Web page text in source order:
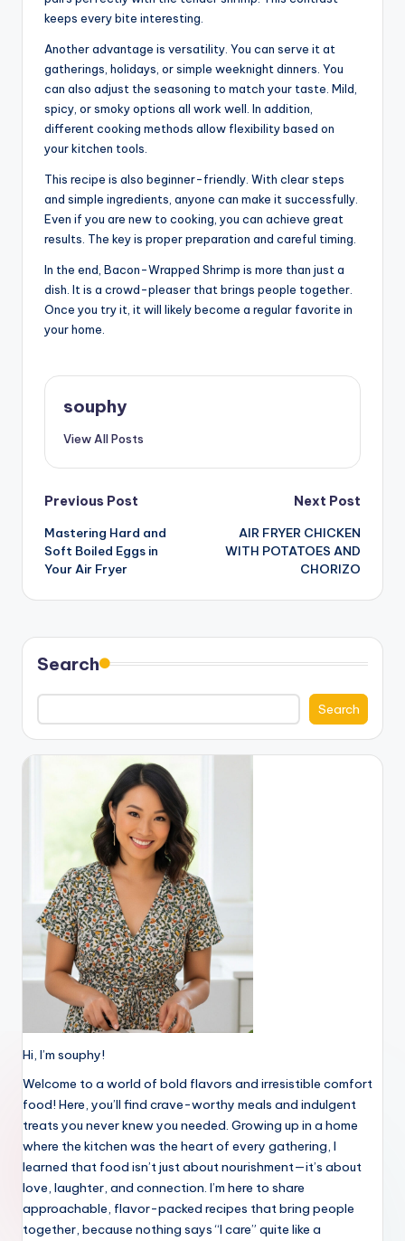
keeps every bite interesting.
Another advantage is versatility. You can serve it at
gatherings, holidays, or simple weeknight dinners. You
can also adjust the seasoning to match your taste. Mild,
spicy, or smoky options all work well. In addition,
different cooking methods allow flexibility based on
your kitchen tools.
This recipe is also beginner-friendly. With clear steps
and simple ingredients, anyone can make it successfully.
Even if you are new to cooking, you can achieve great
results. The key is proper preparation and careful timing.
In the end, Bacon-Wrapped Shrimp is more than just a
dish. It is a crowd-pleaser that brings people together.
Once you try it, it will likely become a regular favorite in
your home.
souphy
View All Posts
Post
navigation
Previous Post
Mastering Hard and
Soft Boiled Eggs in
Your Air Fryer
Next Post
AIR FRYER CHICKEN
WITH POTATOES AND
CHORIZO
Search
Search
Hi, I’m souphy!
Welcome to a world of bold flavors and irresistible comfort
food! Here, you’ll find crave-worthy meals and indulgent
treats you never knew you needed. Growing up in a home
where the kitchen was the heart of every gathering, I
learned that food isn’t just about nourishment—it’s about
love, laughter, and connection. I’m here to share
approachable, flavor-packed recipes that bring people
together, because nothing says “I care” quite like a